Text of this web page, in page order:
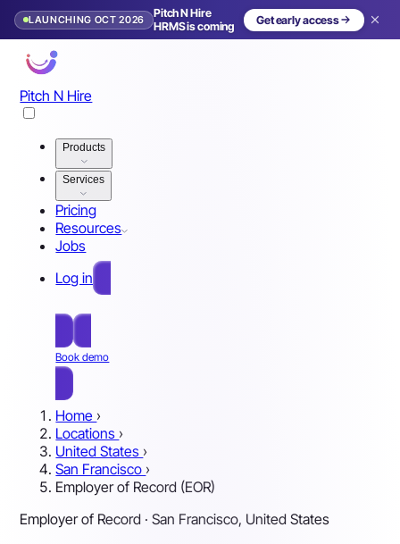
LAUNCHING OCT 2026
Pitch N Hire
HRMS is coming
Get early access
Pitch N Hire
Products
Services
Pricing
Resources
Jobs
Log in
Book demo
Home ›
Locations ›
United States ›
San Francisco ›
Employer of Record (EOR)
Employer of Record · San Francisco, United States